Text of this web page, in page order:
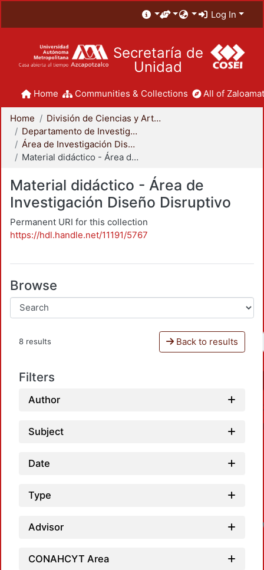
Log In
Secretaría de
Unidad
Home Communities & Collections All of
Home
División de Ciencias y Artes para el Diseño
Departamento de Investigación y Conocimiento para el Diseño
Área de Investigación Diseño Disruptivo
Material didáctico - Área de Investigación Diseño Disruptivo
Material didáctico - Área de
Investigación Diseño Disruptivo
Permanent URI for this collection
https://hdl.handle.net/11191/5767
Browse
8 results Back to results
Filters
Author
Subject
Date
Type
Advisor
CONAHCYT Area